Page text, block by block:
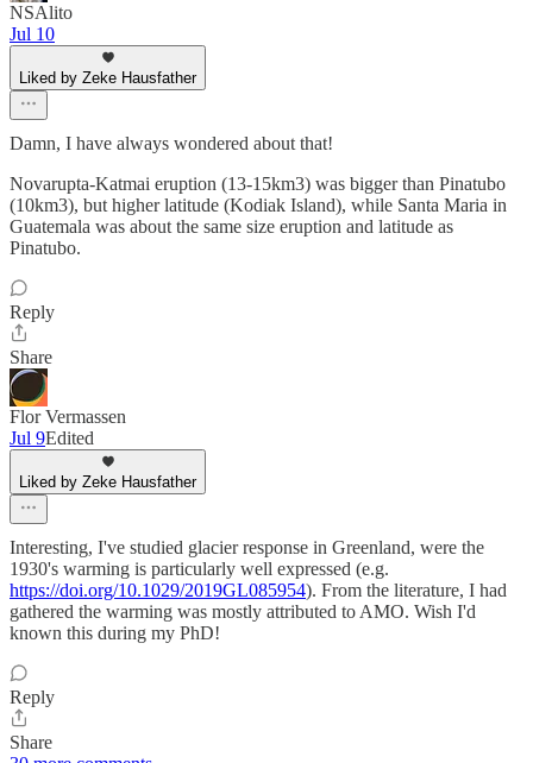
NSAlito
Jul 10
Liked by Zeke Hausfather
Damn, I have always wondered about that!
Novarupta-Katmai eruption (13-15km3) was bigger than Pinatubo
(10km3), but higher latitude (Kodiak Island), while Santa Maria in
Guatemala was about the same size eruption and latitude as
Pinatubo.
Reply
Share
Flor Vermassen
Jul 9Edited
Liked by Zeke Hausfather
Interesting, I've studied glacier response in Greenland, were the
1930's warming is particularly well expressed (e.g.
https://doi.org/10.1029/2019GL085954). From the literature, I had
gathered the warming was mostly attributed to AMO. Wish I'd
known this during my PhD!
Reply
Share